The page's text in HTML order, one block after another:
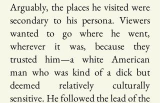
Arguably, the places he visited were
secondary to his persona. Viewers
wanted to go where he went,
wherever it was, because they
trusted him—a white American
man who was kind of a dick but
deemed relatively culturally
sensitive. He followed the lead of the